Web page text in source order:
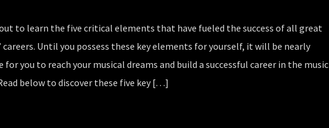
to learn the five critical elements that have fueled the success of all great
careers. Until you possess these key elements for yourself, it will be nearly
for you to reach your musical dreams and build a successful career in the music
below to discover these five key […]